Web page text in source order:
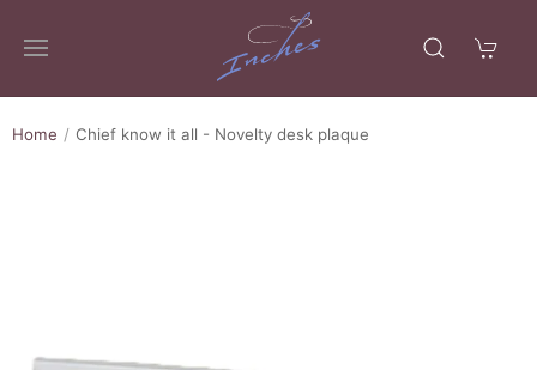
Home Chief know it all - Novelty desk plaque